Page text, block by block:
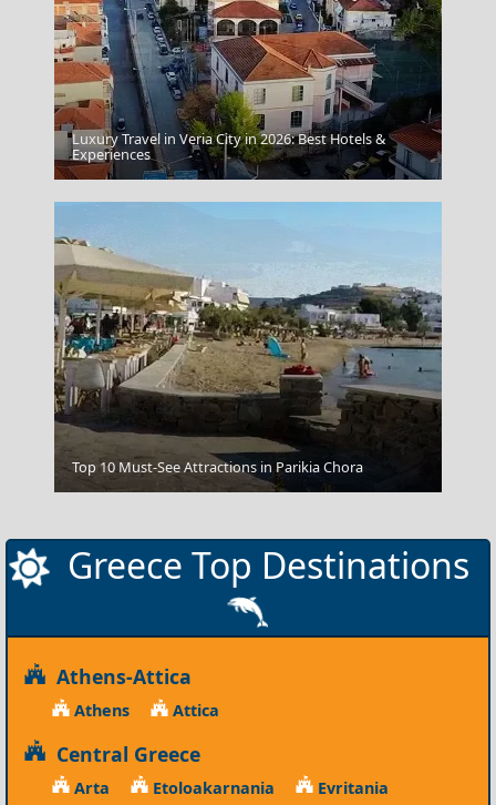
Parga
Drama City
Luxury Travel in Veria City in 2026: Best Hotels &
Experiences
Top 10 Must-See Attractions in Parikia Chora
Greece Top Destinations
Athens-Attica
Athens Attica
Central Greece
Arta Etoloakarnania
Evritania